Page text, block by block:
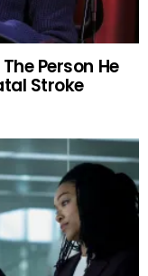
Person He
Stroke